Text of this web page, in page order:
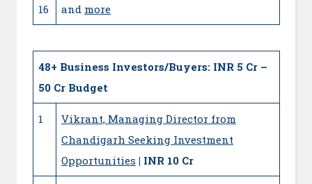
16 and more
48+ Business Investors/Buyers: INR 5 Cr –
50 Cr Budget
1
Vikrant, Managing Director from
Chandigarh Seeking Investment
Opportunities | INR 10 Cr